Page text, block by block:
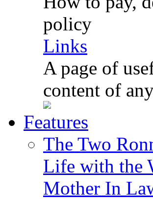
policy
Links
A page of
content of
Features
The Two
Life with the
Mother In